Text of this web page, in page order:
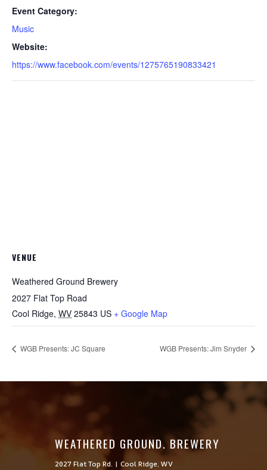
Event Category:
Music
Website:
https://www.facebook.com/events/1275765190833421
VENUE
Weathered Ground Brewery
2027 Flat Top Road
Cool Ridge, WV 25843 US + Google Map
WGB Presents: JC Square WGB Presents: Jim Snyder
WEATHERED GROUND. BREWERY
2027 Flat Top Rd. | Cool Ridge, WV